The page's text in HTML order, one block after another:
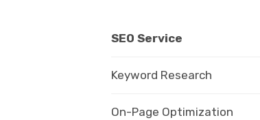
SEO Service
Keyword Research
On-Page Optimization